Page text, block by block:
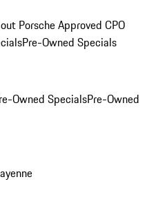
Porsche Approved CPO
Pre-Owned Specials
Owned SpecialsPre-Owned